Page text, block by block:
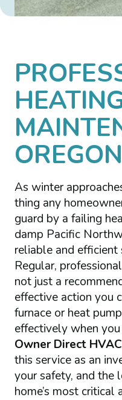
HEATING
As winter
thing any
guard by a failing
damp Pacific
reliable and efficient
Regular,
not just a
effective action you
furnace or heat
effectively when
Owner Direct
this service as an
your safety, and the
home’s most critical